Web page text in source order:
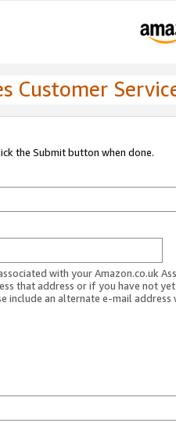
Customer
the Submit button when done.
with your Amazon.co.uk
that address or if you have not
include an alternate e-mail address